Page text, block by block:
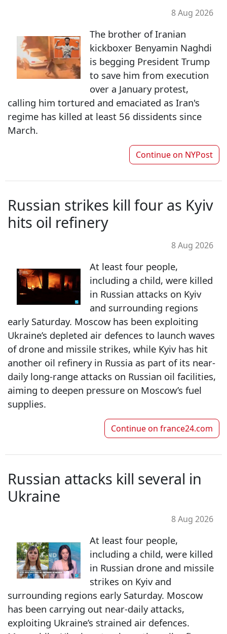
8 Aug 2026
The brother of Iranian
kickboxer Benyamin Naghdi
is begging President Trump
to save him from execution
over a January protest,
calling him tortured and emaciated as Iran's
regime has killed at least 56 dissidents since
March.
Continue on NYPost
Russian strikes kill four as Kyiv
hits oil refinery
8 Aug 2026
At least four people,
including a child, were killed
in Russian attacks on Kyiv
and surrounding regions
early Saturday. Moscow has been exploiting
Ukraine’s depleted air defences to launch waves
of drone and missile strikes, while Kyiv has hit
another oil refinery in Russia as part of its near-
daily long-range attacks on Russian oil facilities,
aiming to deepen pressure on Moscow’s fuel
supplies.
Continue on france24.com
Russian attacks kill several in
Ukraine
8 Aug 2026
At least four people,
including a child, were killed
in Russian drone and missile
strikes on Kyiv and
surrounding regions early Saturday. Moscow
has been carrying out near-daily attacks,
exploiting Ukraine’s strained air defences.